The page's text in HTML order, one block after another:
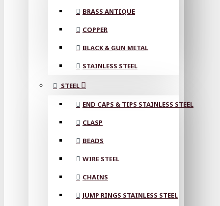
BRASS ANTIQUE
COPPER
BLACK & GUN METAL
STAINLESS STEEL
STEEL
END CAPS & TIPS STAINLESS STEEL
CLASP
BEADS
WIRE STEEL
CHAINS
JUMP RINGS STAINLESS STEEL